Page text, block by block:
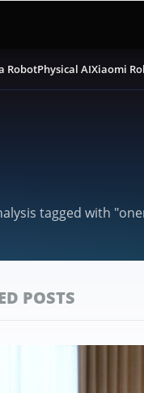
RobotPhysical AIXiaomi
tagged with
POSTS